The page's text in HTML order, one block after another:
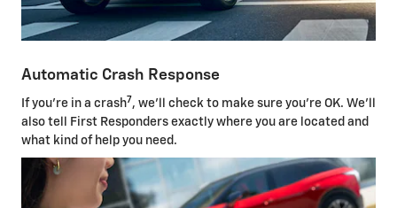
Automatic Crash Response
If you're in a crash7 , we'll check to make sure you're OK. We'll
also tell First Responders exactly where you are located and
what kind of help you need.